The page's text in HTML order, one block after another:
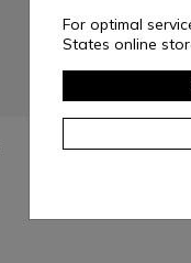
For optimal
States online